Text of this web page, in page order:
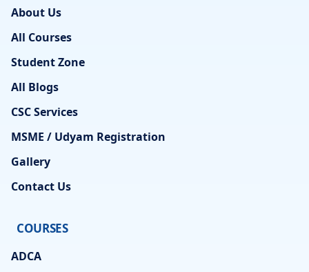
About Us
All Courses
Student Zone
All Blogs
CSC Services
MSME / Udyam Registration
Gallery
Contact Us
COURSES
ADCA